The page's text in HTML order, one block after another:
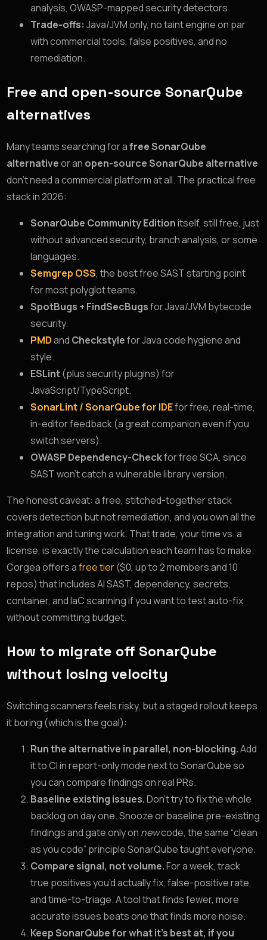
analysis, OWASP-mapped security detectors.
Trade-offs: Java/JVM only, no taint engine on par
with commercial tools, false positives, and no
remediation.
Free and open-source SonarQube
alternatives
Many teams searching for afree SonarQube
alternativeor an open-source SonarQube alternative
don’t need a commercial platform at all. The practical free
stack in 2026:
SonarQube Community Editionitself, still free, just
without advanced security, branch analysis, or some
languages.
Semgrep OSS, the best free SAST starting point
for most polyglot teams.
SpotBugs + FindSecBugsfor Java/JVM bytecode
security.
PMDand Checkstylefor Java code hygiene and
style.
ESLint(plus security plugins) for
JavaScript/TypeScript.
SonarLint / SonarQube for IDEfor free, real-time,
in-editor feedback (a great companion even if you
switch servers).
OWASP Dependency-Checkfor free SCA, since
SAST won’t catch a vulnerable library version.
The honest caveat: a free, stitched-together stack
covers detection but not remediation, and you own all the
integration and tuning work. That trade, your time vs. a
license, is exactly the calculation each team has to make.
Corgea offers afree tier($0, up to 2 members and 10
repos) that includes AI SAST, dependency, secrets,
container, and IaC scanning if you want to test auto-fix
without committing budget.
How to migrate off SonarQube
without losing velocity
Switching scanners feels risky, but a staged rollout keeps
it boring (which is the goal):
Run the alternative in parallel, non-blocking.Add
it to CI in report-only mode next to SonarQube so
you can compare findings on real PRs.
Baseline existing issues.Don’t try to fix the whole
backlog on day one. Snooze or baseline pre-existing
findings and gate only on newcode, the same “clean
as you code” principle SonarQube taught everyone.
Compare signal, not volume.For a week, track
true positives you’d actually fix, false-positive rate,
and time-to-triage. A tool that finds fewer, more
accurate issues beats one that finds more noise.
Keep SonarQube for what it’s best at, if you